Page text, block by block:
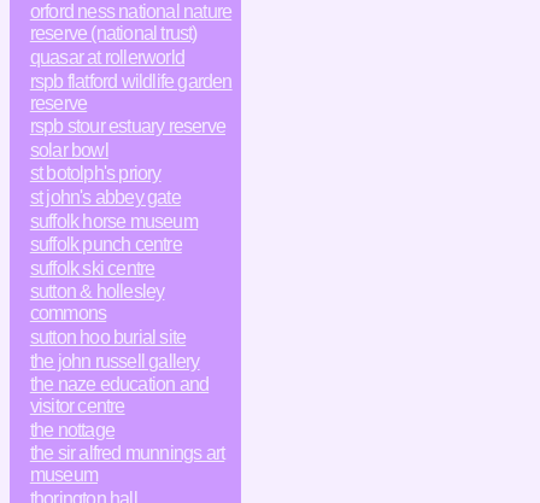
orford ness national nature
reserve (national trust)
quasar at rollerworld
rspb flatford wildlife garden
reserve
rspb stour estuary reserve
solar bowl
st botolph's priory
st john's abbey gate
suffolk horse museum
suffolk punch centre
suffolk ski centre
sutton & hollesley
commons
sutton hoo burial site
the john russell gallery
the naze education and
visitor centre
the nottage
the sir alfred munnings art
museum
thorington hall